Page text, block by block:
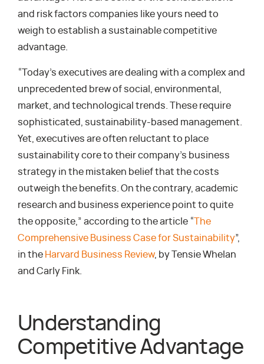
and risk factors companies like yours need to
weigh to establish a sustainable competitive
advantage.
“Today’s executives are dealing with a complex and
unprecedented brew of social, environmental,
market, and technological trends. These require
sophisticated, sustainability-based management.
Yet, executives are often reluctant to place
sustainability core to their company’s business
strategy in the mistaken belief that the costs
outweigh the benefits. On the contrary, academic
research and business experience point to quite
the opposite,” according to the article “ The
Comprehensive Business Case for Sustainability”,
in the Harvard Business Review, by Tensie Whelan
and Carly Fink.
Understanding
Competitive Advantage